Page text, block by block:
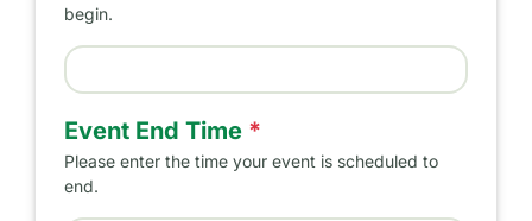
begin.
Event End Time *
Please enter the time your event is scheduled to
end.